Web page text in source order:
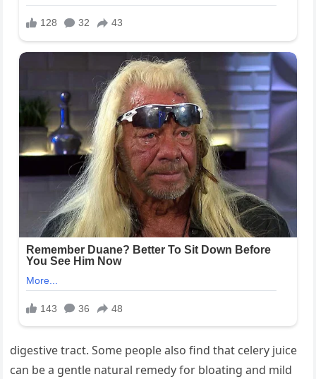
digestive tract. Some people also find that celery juice
can be a gentle natural remedy for bloating and mild